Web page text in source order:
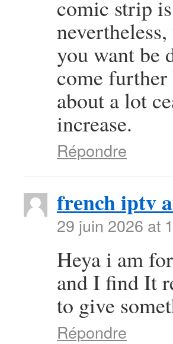
comic strip
you want be
come further
about a lot
increase.
Répondre
french iptv
29 juin 2026 at
Heya i am
and I find It
to give
Répondre